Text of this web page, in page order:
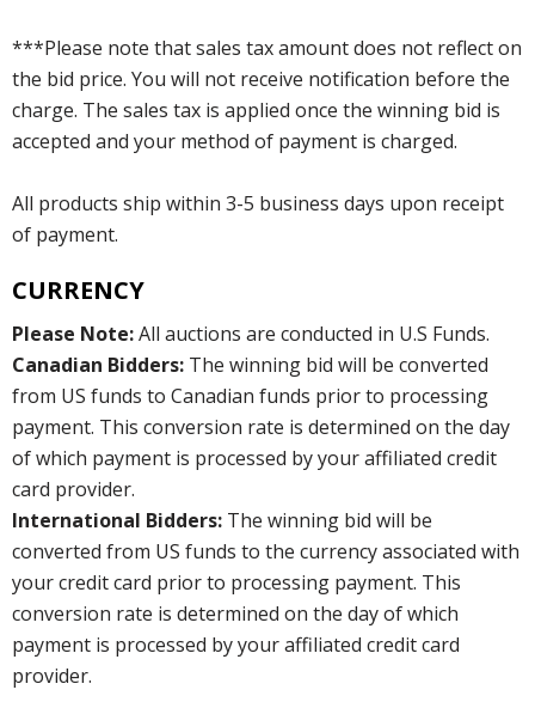
***Please note that sales tax amount does not reflect on
the bid price. You will not receive notification before the
charge. The sales tax is applied once the winning bid is
accepted and your method of payment is charged.
All products ship within 3-5 business days upon receipt
of payment.
CURRENCY
Please Note:All auctions are conducted in U.S Funds.
Canadian Bidders: The winning bid will be converted
from US funds to Canadian funds prior to processing
payment. This conversion rate is determined on the day
of which payment is processed by your affiliated credit
card provider.
International Bidders: The winning bid will be
converted from US funds to the currency associated with
your credit card prior to processing payment. This
conversion rate is determined on the day of which
payment is processed by your affiliated credit card
provider.